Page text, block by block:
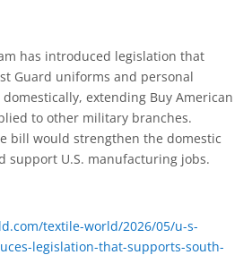
has introduced legislation that
Guard uniforms and personal
extending Buy American
to other military branches.
bill would strengthen the domestic
support U.S. manufacturing jobs.
textile-world/2026/05/u-s-
legislation-that-supports-south-